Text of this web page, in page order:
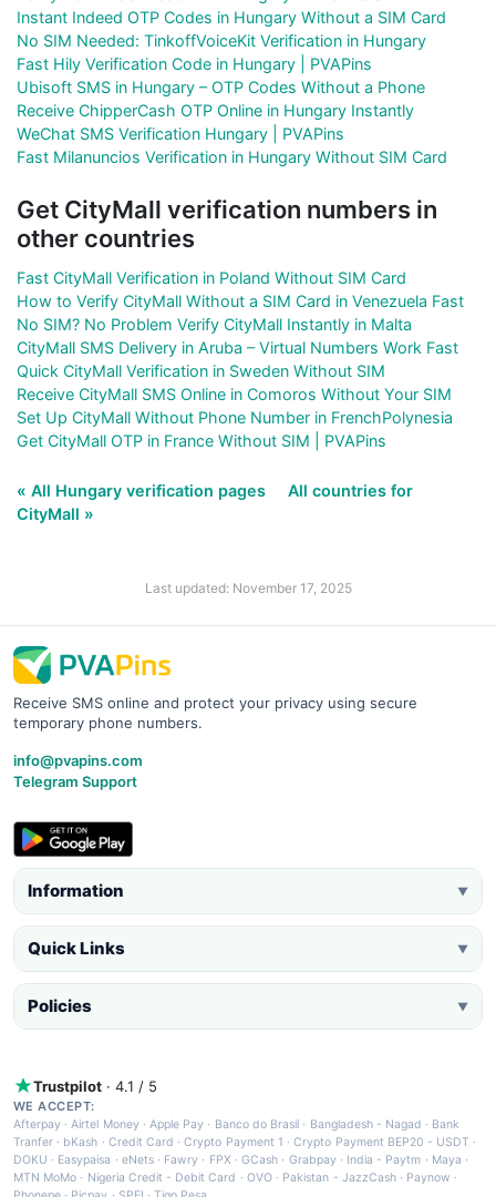
Instant Indeed OTP Codes in Hungary Without a SIM Card
No SIM Needed: TinkoffVoiceKit Verification in Hungary
Fast Hily Verification Code in Hungary | PVAPins
Ubisoft SMS in Hungary – OTP Codes Without a Phone
Receive ChipperCash OTP Online in Hungary Instantly
WeChat SMS Verification Hungary | PVAPins
Fast Milanuncios Verification in Hungary Without SIM Card
Get CityMall verification numbers in
other countries
Fast CityMall Verification in Poland Without SIM Card
How to Verify CityMall Without a SIM Card in Venezuela Fast
No SIM? No Problem Verify CityMall Instantly in Malta
CityMall SMS Delivery in Aruba – Virtual Numbers Work Fast
Quick CityMall Verification in Sweden Without SIM
Receive CityMall SMS Online in Comoros Without Your SIM
Set Up CityMall Without Phone Number in FrenchPolynesia
Get CityMall OTP in France Without SIM | PVAPins
« All Hungary verification pages
All countries for
CityMall »
Last updated: November 17, 2025
Receive SMS online and protect your privacy using secure
temporary phone numbers.
info@pvapins.com
Telegram Support
Information ▼
Quick Links ▼
Policies ▼
Trustpilot · 4.1 / 5
WE ACCEPT:
Afterpay ·Airtel Money·Apple Pay · Banco do Brasil · Bangladesh - Nagad · Bank
Tranfer · bKash · Credit Card ·Crypto Payment 1 ·Crypto Payment BEP20 - USDT ·
DOKU · Easypaisa · eNets· Fawry · FPX ·GCash · Grabpay· India - Paytm · Maya ·
MTN MoMo · Nigeria Credit - Debit Card · OVO· Pakistan - JazzCash· Paynow ·